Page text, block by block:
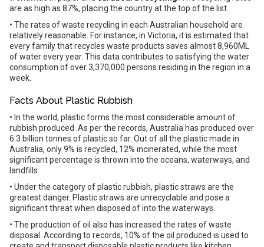
are as high as 87%, placing the country at the top of the list.
• The rates of waste recycling in each Australian household are
relatively reasonable. For instance, in Victoria, it is estimated that
every family that recycles waste products saves almost 8,960ML
of water every year. This data contributes to satisfying the water
consumption of over 3,370,000 persons residing in the region in a
week.
Facts About Plastic Rubbish
• In the world, plastic forms the most considerable amount of
rubbish produced. As per the records, Australia has produced over
6.3 billion tonnes of plastic so far. Out of all the plastic made in
Australia, only 9% is recycled, 12% incinerated, while the most
significant percentage is thrown into the oceans, waterways, and
landfills.
• Under the category of plastic rubbish, plastic straws are the
greatest danger. Plastic straws are unrecyclable and pose a
significant threat when disposed of into the waterways.
• The production of oil also has increased the rates of waste
disposal. According to records, 10% of the oil produced is used to